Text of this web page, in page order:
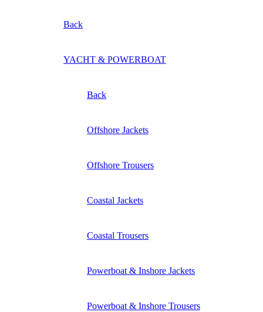
Back
YACHT & POWERBOAT
Back
Offshore Jackets
Offshore Trousers
Coastal Jackets
Coastal Trousers
Powerboat & Inshore Jackets
Powerboat & Inshore Trousers